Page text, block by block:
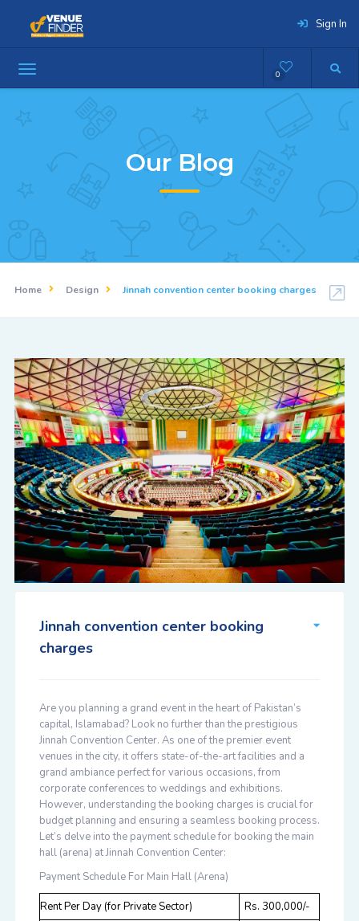
Sign In
0
Our Blog
Home Design Jinnah convention center booking charges
Jinnah convention center booking
charges
Are you planning a grand event in the heart of Pakistan’s
capital, Islamabad? Look no further than the prestigious
Jinnah Convention Center. As one of the premier event
venues in the city, it offers state-of-the-art facilities and a
grand ambiance perfect for various occasions, from
corporate conferences to weddings and exhibitions.
However, understanding the booking charges is crucial for
budget planning and ensuring a seamless booking process.
Let’s delve into the payment schedule for booking the main
hall (arena) at Jinnah Convention Center:
Payment Schedule For Main Hall (Arena)
Rent Per Day (for Private Sector)
Rs. 300,000/-